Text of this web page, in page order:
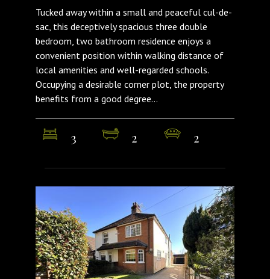
Tucked away within a small and peaceful cul-de-
sac, this deceptively spacious three double
bedroom, two bathroom residence enjoys a
convenient position within walking distance of
local amenities and well-regarded schools.
Occupying a desirable corner plot, the property
benefits from a good degree...
3 2 2